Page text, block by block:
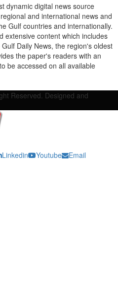
dynamic digital news source
and international news and
Gulf countries and internationally.
extensive content which includes
Daily News, the region's oldest
the paper's readers with an
be accessed on all available
Reserved. Designed and
Linkedin Youtube Email